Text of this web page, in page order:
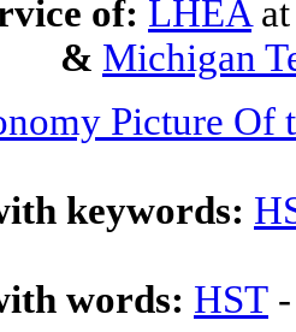
of: LHEA
& Michigan
Picture Of
keywords:
words: HST